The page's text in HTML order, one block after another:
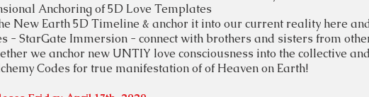
Anchoring of 5D Love Templates
New Earth 5D Timeline & anchor it into our current reality here
- StarGate Immersion - connect with brothers and sisters from
we anchor new UNTIY love consciousness into the collective
Codes for true manifestation of of Heaven on Earth!